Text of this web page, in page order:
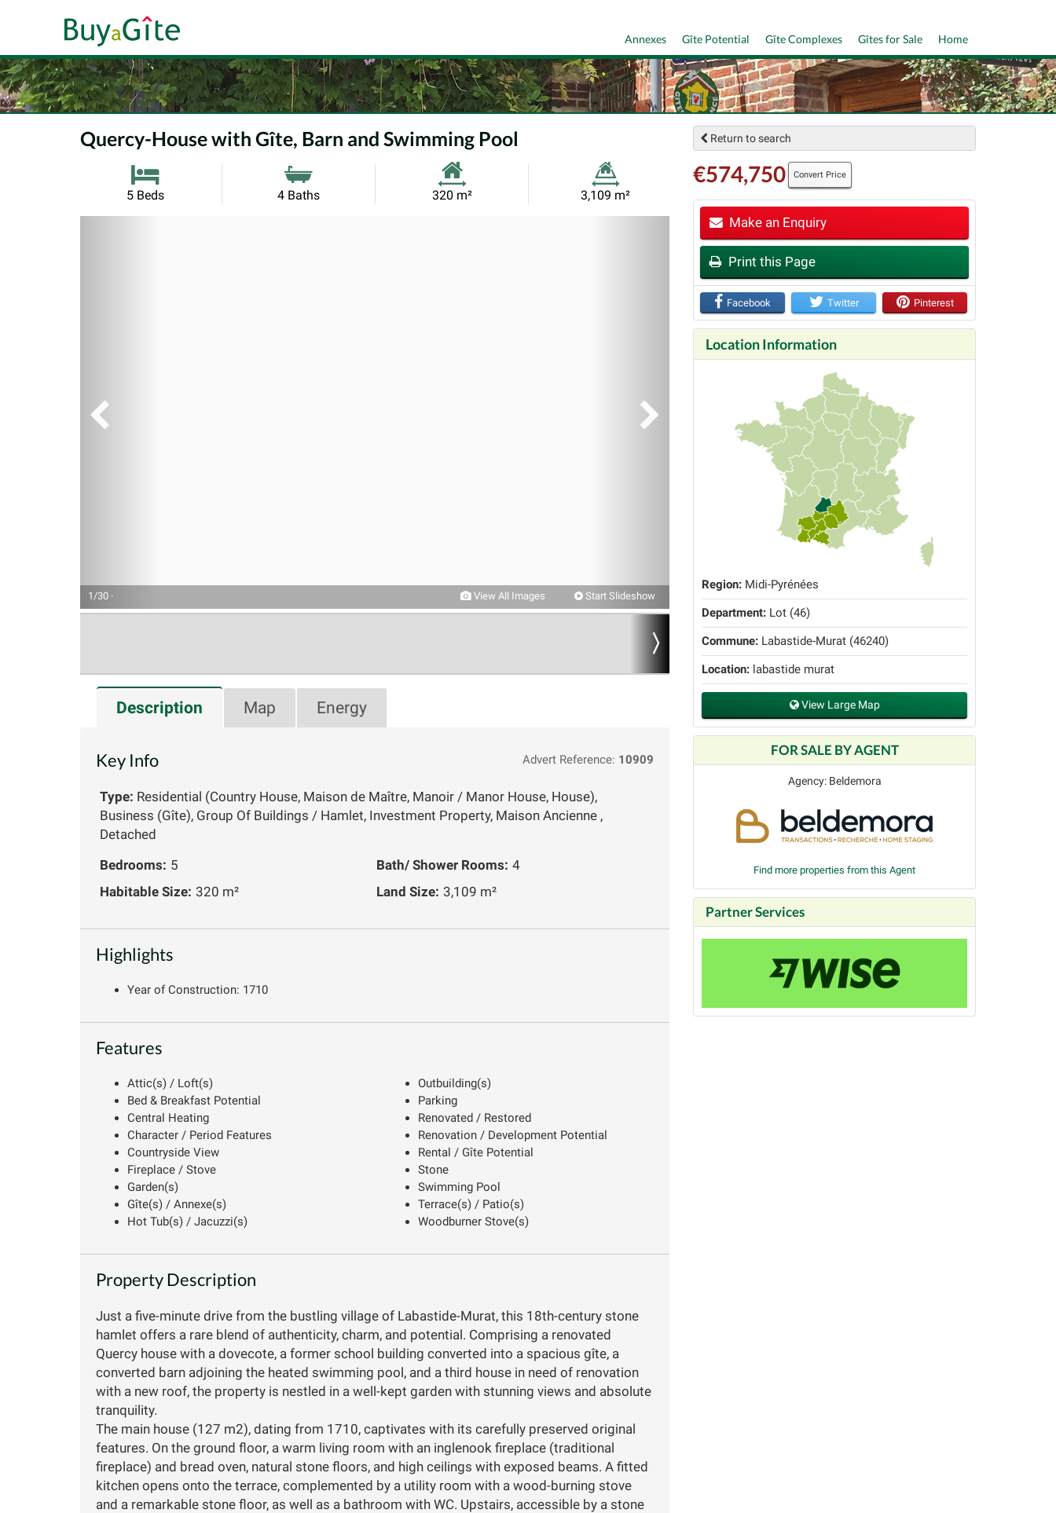
Home
Gîtes for Sale
Gîte Complexes
Gîte Potential
Annexes
Quercy-House with Gîte, Barn and Swimming Pool
5 Beds 4 Baths
Habitable
320 m²
Land
3,109 m²
Next
1/30 · View All Images Start Slideshow
Description Map Energy
Key Info Advert Reference: 10909
Type: Residential (Country House, Maison de Maître, Manoir / Manor House, House),
Business (Gîte), Group Of Buildings / Hamlet, Investment Property, Maison Ancienne ,
Detached
Bedrooms: 5 Bath/ Shower Rooms: 4
Habitable Size: 320 m² Land Size: 3,109 m²
Highlights
Year of Construction: 1710
Features
Attic(s) / Loft(s)
Bed & Breakfast Potential
Central Heating
Character / Period Features
Countryside View
Fireplace / Stove
Garden(s)
Gîte(s) / Annexe(s)
Hot Tub(s) / Jacuzzi(s)
Outbuilding(s)
Parking
Renovated / Restored
Renovation / Development Potential
Rental / Gîte Potential
Stone
Swimming Pool
Terrace(s) / Patio(s)
Woodburner Stove(s)
Property Description
Just a five-minute drive from the bustling village of Labastide-Murat, this 18th-century stone
hamlet offers a rare blend of authenticity, charm, and potential. Comprising a renovated
Quercy house with a dovecote, a former school building converted into a spacious gîte, a
converted barn adjoining the heated swimming pool, and a third house in need of renovation
with a new roof, the property is nestled in a well-kept garden with stunning views and absolute
tranquility.
The main house (127 m2), dating from 1710, captivates with its carefully preserved original
features. On the ground floor, a warm living room with an inglenook fireplace (traditional
fireplace) and bread oven, natural stone floors, and high ceilings with exposed beams. A fitted
kitchen opens onto the terrace, complemented by a utility room with a wood-burning stove
and a remarkable stone floor, as well as a bathroom with WC. Upstairs, accessible by a stone
Return to search
€574,750 Convert Price
Make an Enquiry
Print this Page
Facebook Twitter Pinterest
Location Information
Region: Midi-Pyrénées
Department: Lot (46)
Commune: Labastide-Murat (46240)
Location: labastide murat
View Large Map
FOR SALE BY AGENT
Agency: Beldemora
Find more properties from this Agent
Partner Services